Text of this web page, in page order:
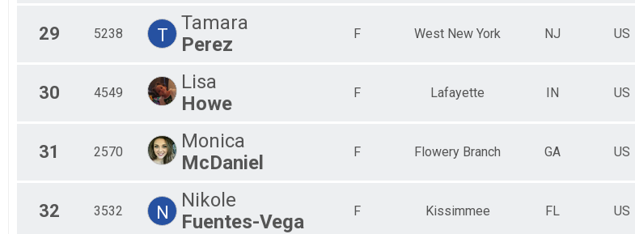
29 5238 T
Tamara
Perez
F West New York NJ US
30 4549
Lisa
Howe
F Lafayette IN US
31 2570
Monica
McDaniel
F Flowery Branch GA US
32 3532 N
Nikole
Fuentes-Vega
F Kissimmee FL US